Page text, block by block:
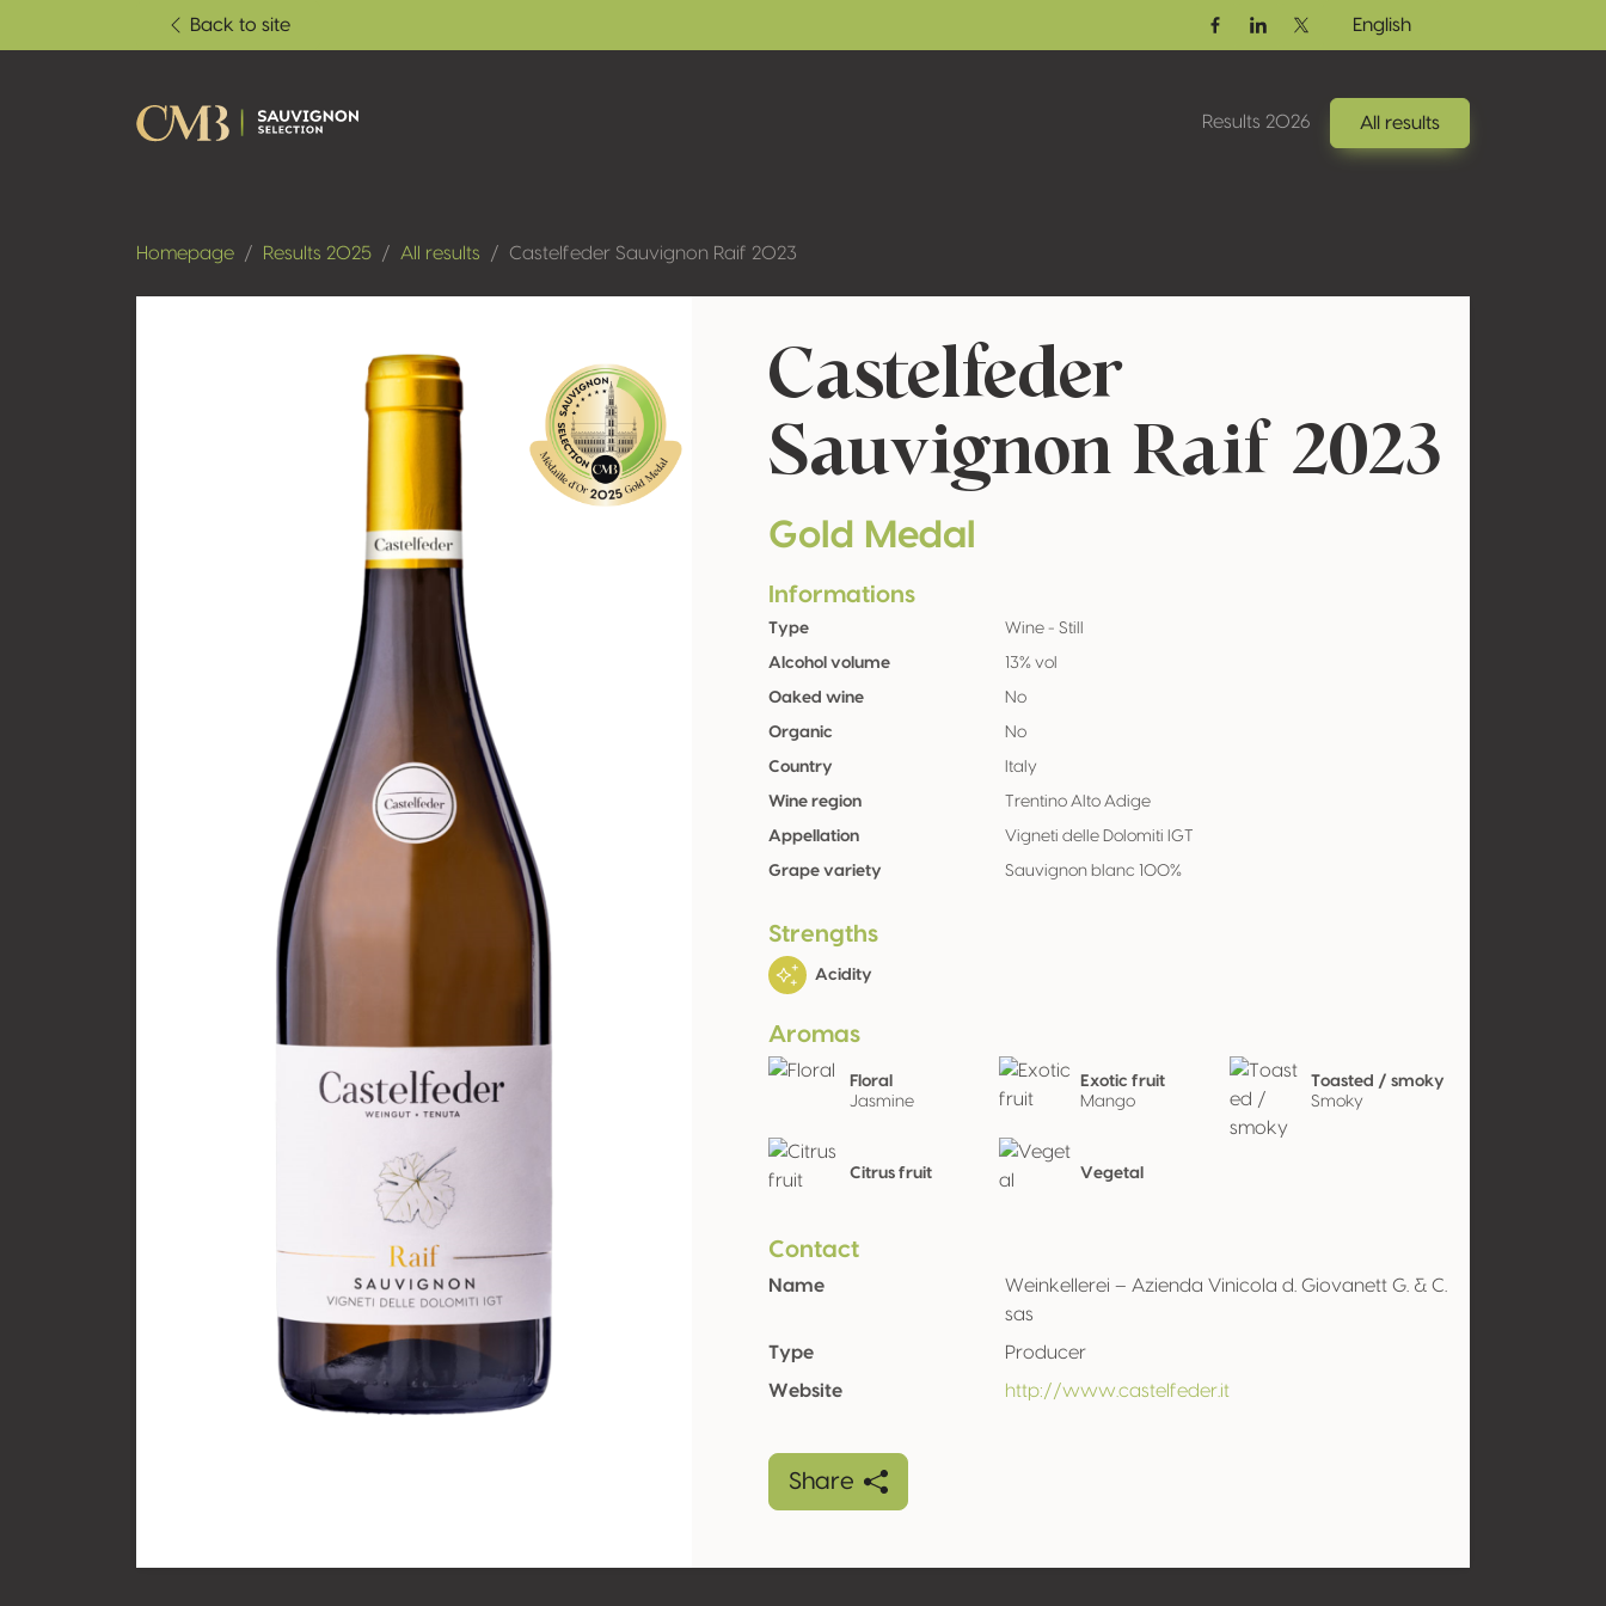
Back to site
FacebookLinkedinTwitter / X
English
Results 2026 All results
Homepage Results 2025 All results Castelfeder Sauvignon Raif 2023
Castelfeder
Sauvignon Raif 2023
Gold Medal
Informations
Type Wine - Still
Alcohol volume 13% vol
Oaked wine No
Organic No
Country Italy
Wine region Trentino Alto Adige
Appellation Vigneti delle Dolomiti IGT
Grape variety Sauvignon blanc 100%
Strengths
Acidity
Aromas
Floral
Jasmine
Exotic fruit
Mango
Toasted / smoky
Smoky
Citrus fruit Vegetal
Contact
Name
Weinkellerei – Azienda Vinicola d. Giovanett G. & C.
sas
Type
Producer
Website
http://www.castelfeder.it
Share